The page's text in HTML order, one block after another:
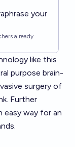
your
already
like this
purpose brain-
surgery of
Further
easy way for an